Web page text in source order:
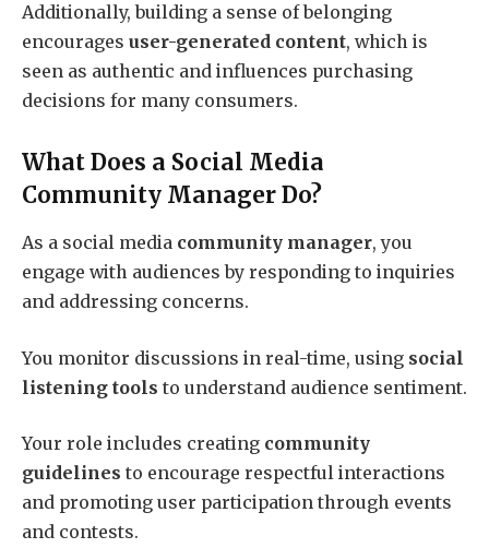
Additionally, building a sense of belonging
encourages user-generated content, which is
seen as authentic and influences purchasing
decisions for many consumers.
What Does a Social Media
Community Manager Do?
As a social media community manager, you
engage with audiences by responding to inquiries
and addressing concerns.
You monitor discussions in real-time, using social
listening tools to understand audience sentiment.
Your role includes creating community
guidelines to encourage respectful interactions
and promoting user participation through events
and contests.